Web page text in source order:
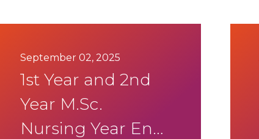
September 02, 2025
1st Year and 2nd
Year M.Sc.
Nursing Year End